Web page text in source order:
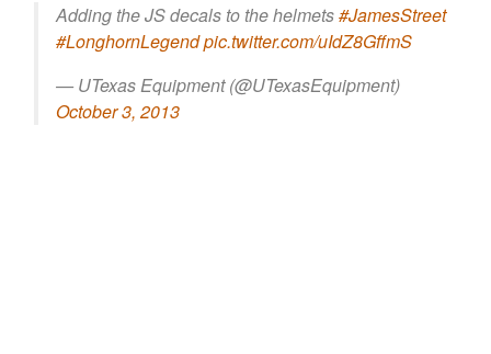
Adding the JS decals to the helmets#JamesStreet
#LonghornLegendpic.twitter.com/uIdZ8GffmS
— UTexas Equipment (@UTexasEquipment)
October 3, 2013